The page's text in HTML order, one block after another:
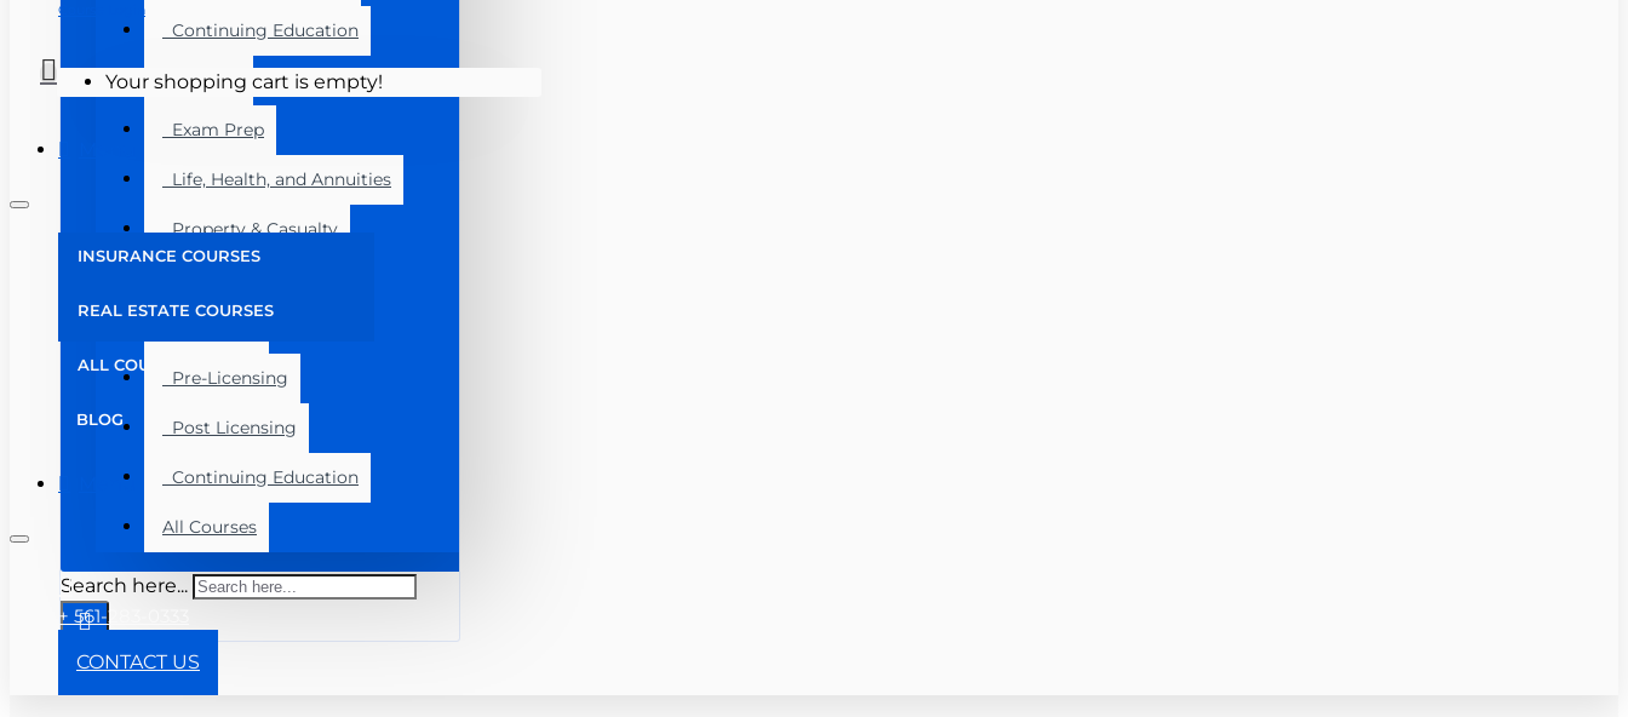
Continuing Education
Florida
Exam Prep
Life, Health, and Annuities
Property & Casualty
Pre-Licensing
Post Licensing
Continuing Education
All Courses
Search here...
Course Login
Your shopping cart is empty!
INSURANCE COURSES
REAL ESTATE COURSES
ALL COURSES
BLOG
Menu
+ 561-283-0333
CONTACT US